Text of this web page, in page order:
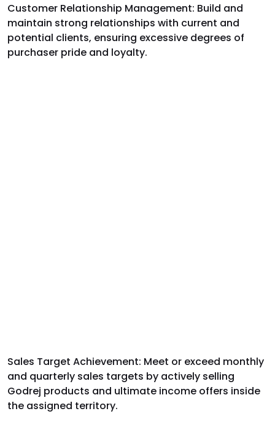
Customer Relationship Management: Build and
maintain strong relationships with current and
potential clients, ensuring excessive degrees of
purchaser pride and loyalty.
Sales Target Achievement: Meet or exceed monthly
and quarterly sales targets by actively selling
Godrej products and ultimate income offers inside
the assigned territory.